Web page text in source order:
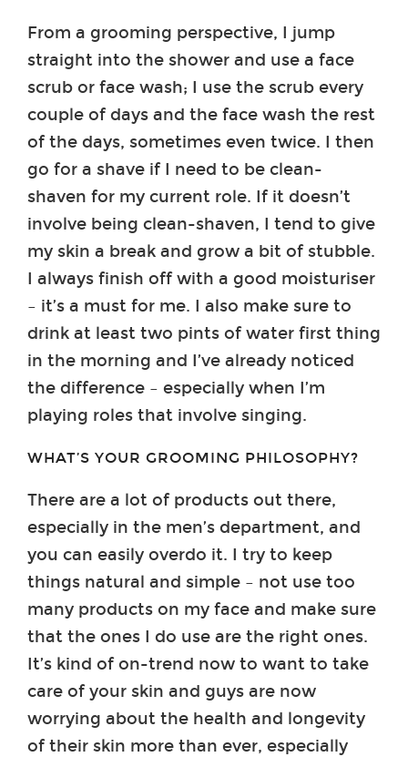
From a grooming perspective, I jump
straight into the shower and use a face
scrub or face wash; I use the scrub every
couple of days and the face wash the rest
of the days, sometimes even twice. I then
go for a shave if I need to be clean-
shaven for my current role. If it doesn’t
involve being clean-shaven, I tend to give
my skin a break and grow a bit of stubble.
I always finish off with a good moisturiser
– it’s a must for me. I also make sure to
drink at least two pints of water first thing
in the morning and I’ve already noticed
the difference – especially when I’m
playing roles that involve singing.
WHAT’S YOUR GROOMING PHILOSOPHY?
There are a lot of products out there,
especially in the men’s department, and
you can easily overdo it. I try to keep
things natural and simple – not use too
many products on my face and make sure
that the ones I do use are the right ones.
It’s kind of on-trend now to want to take
care of your skin and guys are now
worrying about the health and longevity
of their skin more than ever, especially